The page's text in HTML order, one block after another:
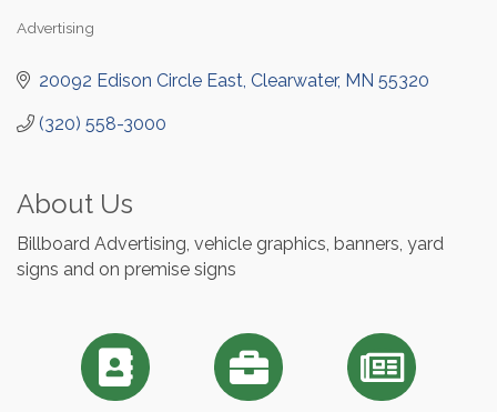
Categories
Advertising
20092 Edison Circle East Clearwater MN 55320
(320) 558-3000
About Us
Billboard Advertising, vehicle graphics, banners, yard
signs and on premise signs